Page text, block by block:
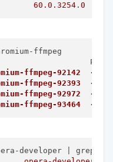
60.0 .3254. 0
ffmpeg
ffmpeg-92142  -
ffmpeg-92393  -
ffmpeg-92972  -
ffmpeg-93464  -